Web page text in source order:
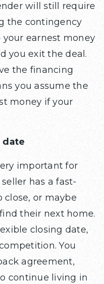
will still require
the contingency
earnest money
you exit the deal.
the financing
you assume the
money if your
date
important for
has a fast-
or maybe
their next home.
closing date,
You
agreement,
continue living in